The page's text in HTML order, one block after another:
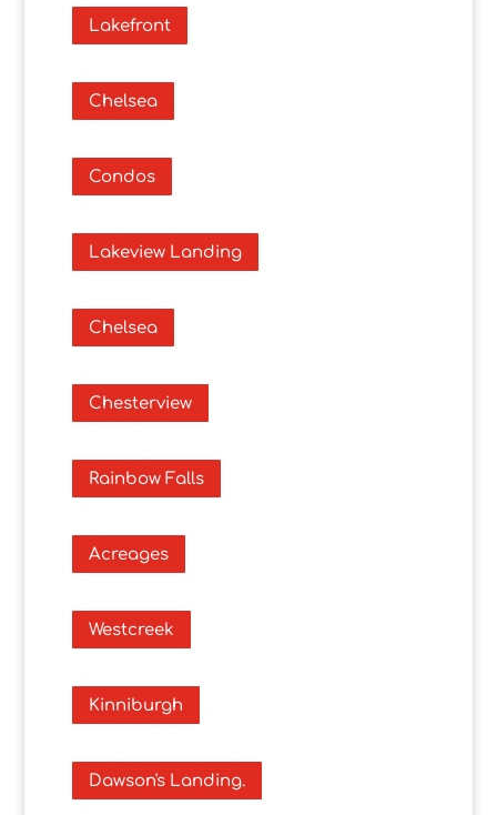
Lakefront
Chelsea
Condos
Lakeview Landing
Chelsea
Chesterview
Rainbow Falls
Acreages
Westcreek
Kinniburgh
Dawson's Landing.